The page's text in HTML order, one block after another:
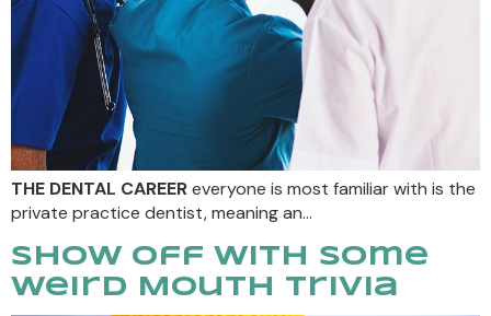
THE DENTAL CAREEReveryone is most familiar with is the
private practice dentist, meaning an…
Show Off With Some
Weird Mouth Trivia